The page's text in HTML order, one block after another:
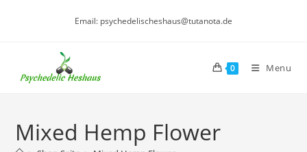
Email: psychedelischeshaus@tutanota.de
0 Menu
Mixed Hemp Flower